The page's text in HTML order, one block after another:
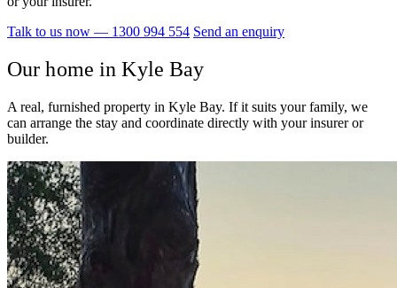
Talk to us now — 1300 994 554 Send an enquiry
Our home in Kyle Bay
A real, furnished property in Kyle Bay. If it suits your family, we
can arrange the stay and coordinate directly with your insurer or
builder.